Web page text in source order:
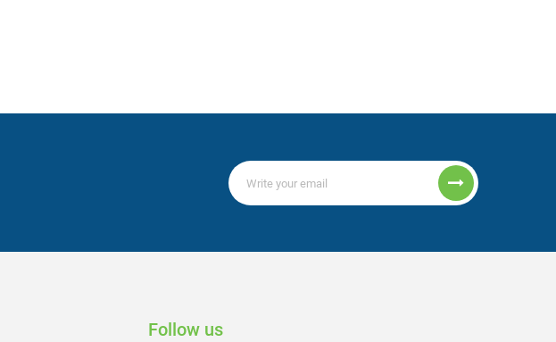
Follow us